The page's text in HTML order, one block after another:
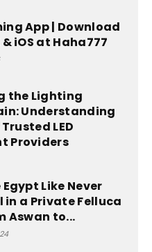
App | Download
iOS at Haha777
the Lighting
Understanding
LED
Providers
Like Never
in a Private Felluca
Aswan to...